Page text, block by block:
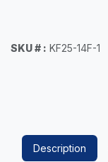
SKU # : KF25-14F-1
Description